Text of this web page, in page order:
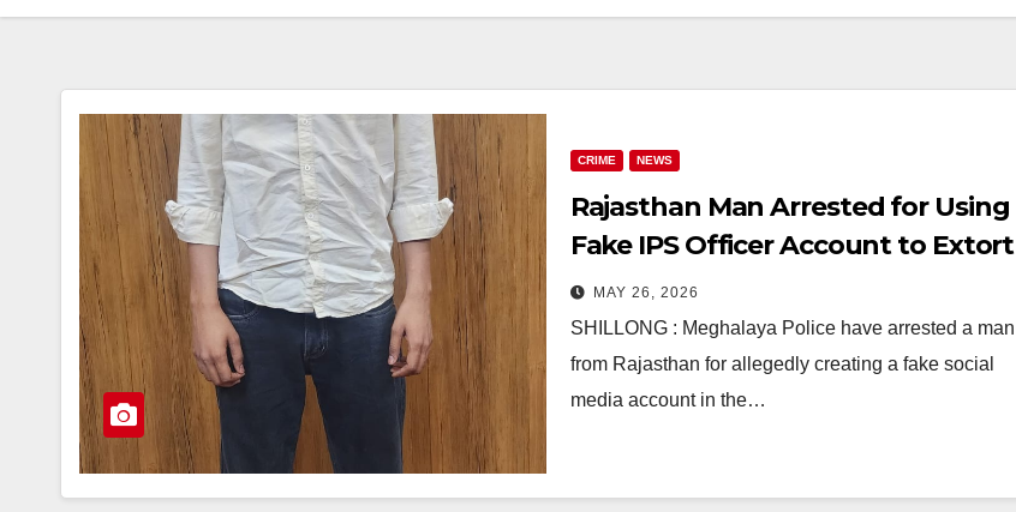
CRIME NEWS
Rajasthan Man Arrested for Using
Fake IPS Officer Account to Extort
Money Online
MAY 26, 2026
SHILLONG : Meghalaya Police have arrested a man
from Rajasthan for allegedly creating a fake social
media account in the…